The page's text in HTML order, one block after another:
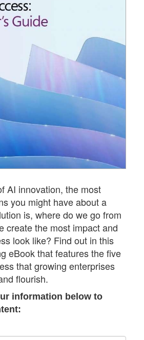
AI innovation, the most
you might have about a
is, where do we go from
create the most impact and
look like? Find out in this
eBook that features the five
that growing enterprises
flourish.
information below to